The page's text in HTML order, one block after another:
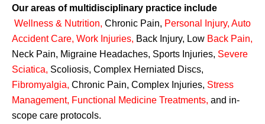
Our areas of multidisciplinary practice include
Wellness & Nutrition, Chronic Pain, Personal Injury, Auto
Accident Care, Work Injuries, Back Injury, Low Back Pain,
Neck Pain, Migraine Headaches, Sports Injuries, Severe
Sciatica, Scoliosis, Complex Herniated Discs,
Fibromyalgia, Chronic Pain, Complex Injuries, Stress
Management, Functional Medicine Treatments, and in-
scope care protocols.